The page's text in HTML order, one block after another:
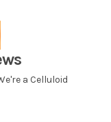
a Celluloid